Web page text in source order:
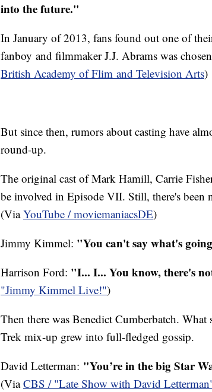
into the future."
In January of 2013, fans found out one of
fanboy and filmmaker J.J. Abrams was
British Academy of Flim and Television Arts)
But since then, rumors about casting have
round-up.
The original cast of Mark Hamill, Carrie
be involved in Episode VII. Still, there's been
(ViaYouTube / moviemaniacsDE)
Jimmy Kimmel: "You can't say what's
Harrison Ford: "I... I... You know, there's
"Jimmy Kimmel Live!")
Then there was Benedict Cumberbatch. What
Trek mix-up grew into full-fledged gossip.
David Letterman: "You’re in the big Star
(ViaCBS / "Late Show with David